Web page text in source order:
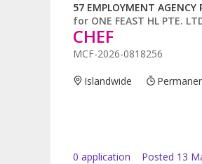
57 EMPLOYMENT AGENCY
for ONE FEAST HL PTE.
CHEF
MCF-2026-0818256
Islandwide
0 application Posted 13